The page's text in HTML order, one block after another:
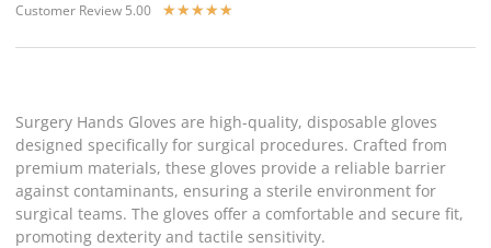
Customer Review 5.00 ★★★★★
Surgery Hands Gloves are high-quality, disposable gloves
designed specifically for surgical procedures. Crafted from
premium materials, these gloves provide a reliable barrier
against contaminants, ensuring a sterile environment for
surgical teams. The gloves offer a comfortable and secure fit,
promoting dexterity and tactile sensitivity.